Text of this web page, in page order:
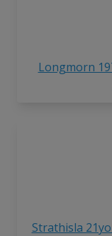
Longmorn
Strathisla